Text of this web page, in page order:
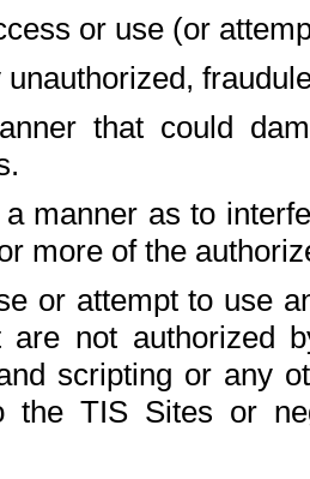
or use (or
unauthorized,
that could
manner as to
more of the
or attempt to use
are not authorized
scripting or any
the TIS Sites or